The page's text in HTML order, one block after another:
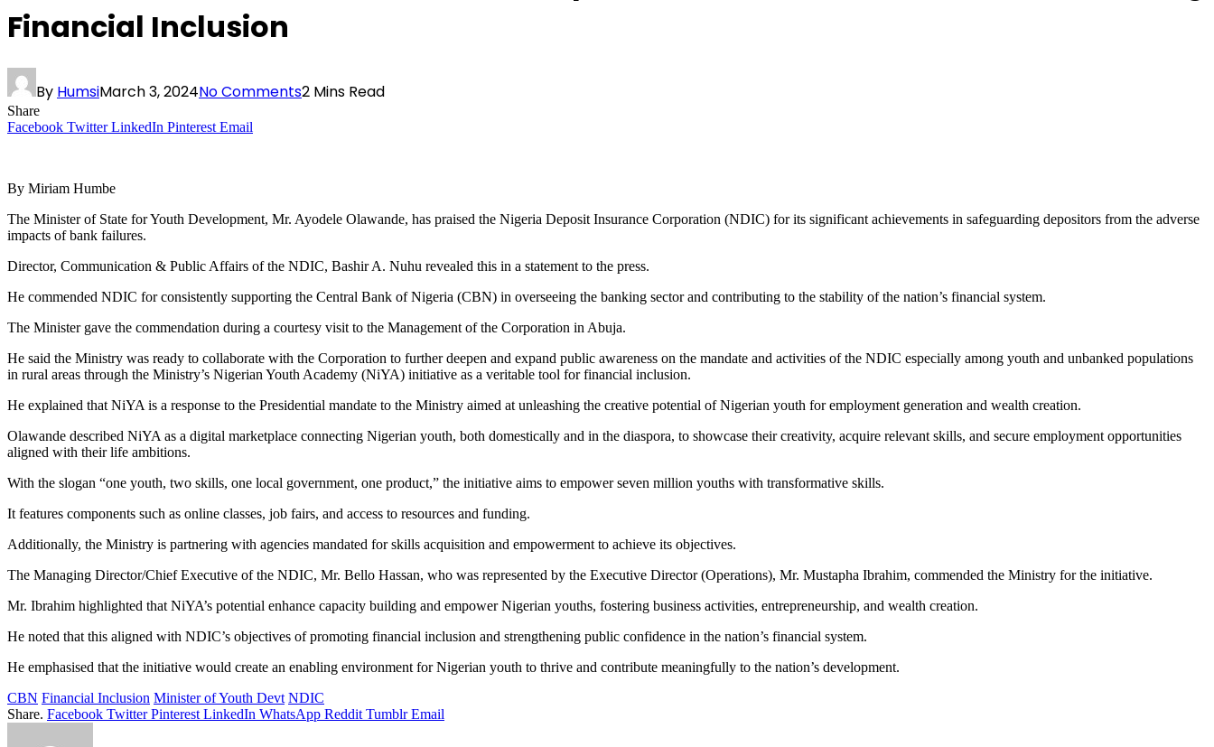
Financial Inclusion
By HumsiMarch 3, 2024No Comments2 Mins Read
Share
Facebook Twitter LinkedIn Pinterest Email
By Miriam Humbe
The Minister of State for Youth Development, Mr. Ayodele Olawande, has praised the Nigeria Deposit Insurance Corporation (NDIC) for its significant achievements in safeguarding depositors from the adverse
impacts of bank failures.
Director, Communication & Public Affairs of the NDIC, Bashir A. Nuhu revealed this in a statement to the press.
He commended NDIC for consistently supporting the Central Bank of Nigeria (CBN) in overseeing the banking sector and contributing to the stability of the nation’s financial system.
The Minister gave the commendation during a courtesy visit to the Management of the Corporation in Abuja.
He said the Ministry was ready to collaborate with the Corporation to further deepen and expand public awareness on the mandate and activities of the NDIC especially among youth and unbanked populations
in rural areas through the Ministry’s Nigerian Youth Academy (NiYA) initiative as a veritable tool for financial inclusion.
He explained that NiYA is a response to the Presidential mandate to the Ministry aimed at unleashing the creative potential of Nigerian youth for employment generation and wealth creation.
Olawande described NiYA as a digital marketplace connecting Nigerian youth, both domestically and in the diaspora, to showcase their creativity, acquire relevant skills, and secure employment opportunities
aligned with their life ambitions.
With the slogan “one youth, two skills, one local government, one product,” the initiative aims to empower seven million youths with transformative skills.
It features components such as online classes, job fairs, and access to resources and funding.
Additionally, the Ministry is partnering with agencies mandated for skills acquisition and empowerment to achieve its objectives.
The Managing Director/Chief Executive of the NDIC, Mr. Bello Hassan, who was represented by the Executive Director (Operations), Mr. Mustapha Ibrahim, commended the Ministry for the initiative.
Mr. Ibrahim highlighted that NiYA’s potential enhance capacity building and empower Nigerian youths, fostering business activities, entrepreneurship, and wealth creation.
He noted that this aligned with NDIC’s objectives of promoting financial inclusion and strengthening public confidence in the nation’s financial system.
He emphasised that the initiative would create an enabling environment for Nigerian youth to thrive and contribute meaningfully to the nation’s development.
CBN Financial Inclusion Minister of Youth Devt NDIC
Share. Facebook Twitter Pinterest LinkedIn WhatsApp Reddit Tumblr Email